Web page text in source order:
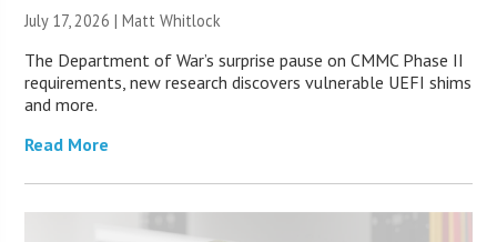
July 17, 2026 |Matt Whitlock
The Department of War’s surprise pause on CMMC Phase II
requirements, new research discovers vulnerable UEFI shims
and more.
Read More